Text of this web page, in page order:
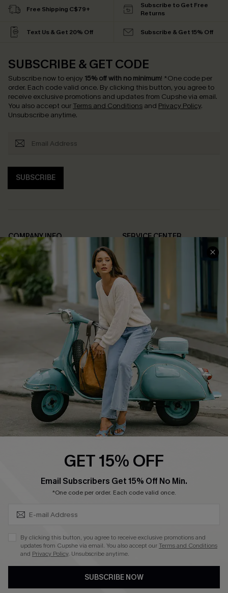
Free Shipping C$79+
Subscribe to Get Free
Returns
Text Us & Get 20% Off Subscribe & Get 15% Off
SUBSCRIBE & GET CODE
Subscribe now to enjoy 15% off with no minimum! *One code per
order. Each code valid once. By clicking this button, you agree to
receive exclusive promotions and updates from Cupshe via email.
You also accept our Terms and Conditions and Privacy Policy.
Unsubscribe anytime.
SUBSCRIBE
COMPANY INFO
About Us
Affiliate
Cupshe Supply Chain
SERVICE CENTER
FAQs
Return Policy
Shipping Info
Order Tracker
Start A Return
Size Measurement
QUICK LINKS
Cupshe E-Gift Card
Swim Fit Solution
Become a Member
DOWNLOAD CUPSHE APP
FOLLOW US ON
GET 15% OFF
Email Subscribers Get 15% Off No Min.
*One code per order. Each code valid once.
By clicking this button, you agree to receive exclusive promotions and
updates from Cupshe via email. You also accept ourTerms and Conditions
and Privacy Policy. Unsubscribe anytime.
SUBSCRIBE NOW